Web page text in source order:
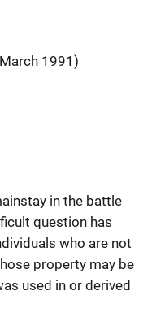
1991)
in the battle
question has
who are not
property may be
used in or derived